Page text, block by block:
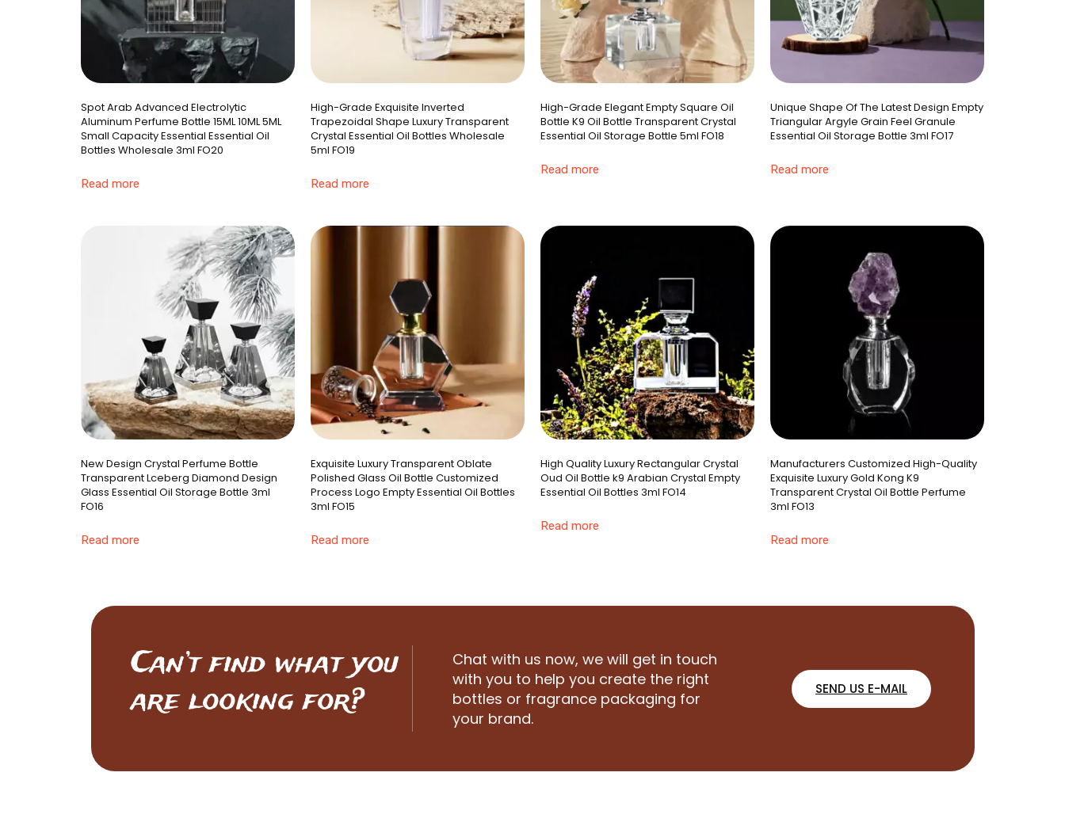
Spot Arab Advanced Electrolytic
Aluminum Perfume Bottle 15ML 10ML 5ML
Small Capacity Essential Essential Oil
Bottles Wholesale 3ml FO20
Read more
High-Grade Exquisite Inverted
Trapezoidal Shape Luxury Transparent
Crystal Essential Oil Bottles Wholesale
5ml FO19
Read more
High-Grade Elegant Empty Square Oil
Bottle K9 Oil Bottle Transparent Crystal
Essential Oil Storage Bottle 5ml FO18
Read more
Unique Shape Of The Latest Design Empty
Triangular Argyle Grain Feel Granule
Essential Oil Storage Bottle 3ml FO17
Read more
New Design Crystal Perfume Bottle
Transparent Lceberg Diamond Design
Glass Essential Oil Storage Bottle 3ml
FO16
Read more
Exquisite Luxury Transparent Oblate
Polished Glass Oil Bottle Customized
Process Logo Empty Essential Oil Bottles
3ml FO15
Read more
High Quality Luxury Rectangular Crystal
Oud Oil Bottle k9 Arabian Crystal Empty
Essential Oil Bottles 3ml FO14
Read more
Manufacturers Customized High-Quality
Exquisite Luxury Gold Kong K9
Transparent Crystal Oil Bottle Perfume
3ml FO13
Read more
Can’t find what you
are looking for?
Chat with us now, we will get in touch
with you to help you create the right
bottles or fragrance packaging for
your brand.
SEND US E-MAIL